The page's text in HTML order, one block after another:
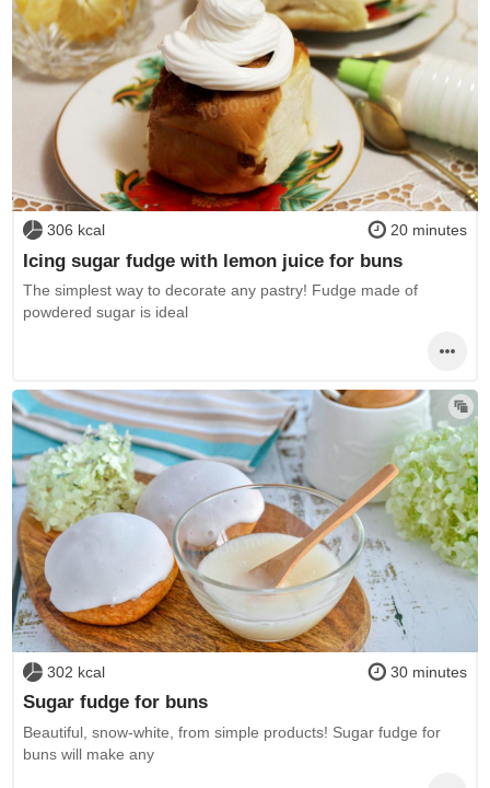
306 kcal 20 minutes
Icing sugar fudge with lemon juice for buns
The simplest way to decorate any pastry! Fudge made of
powdered sugar is ideal
302 kcal 30 minutes
Sugar fudge for buns
Beautiful, snow-white, from simple products! Sugar fudge for
buns will make any